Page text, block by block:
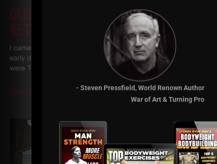
OLD SCHOOL UNDERGROUND
KETTLEBELL WORKOUTS
I came across some throwback Kettlebell videos from the
early days of The Underground and back when my videos
were The Underground Strength Show. My
Read More
- Steven Pressfield, World Renown Author
War of Art & Turning Pro